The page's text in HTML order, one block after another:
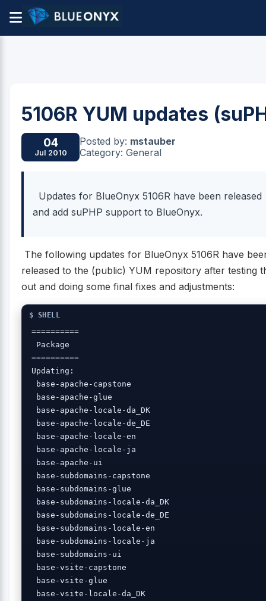
5106R YUM updates
04
Jul 2010
Posted by: mstauber
Category: General
Updates for BlueOnyx 5106R have been released
and add suPHP support to BlueOnyx.
The following updates for BlueOnyx 5106R have
released to the (public) YUM repository after testing
out and doing some final fixes and adjustments:
==========
Package
==========
Updating:
base-apache-capstone
base-apache-glue
base-apache-locale-da_DK
base-apache-locale-de_DE
base-apache-locale-en
base-apache-locale-ja
base-apache-ui
base-subdomains-capstone
base-subdomains-glue
base-subdomains-locale-da_DK
base-subdomains-locale-de_DE
base-subdomains-locale-en
base-subdomains-locale-ja
base-subdomains-ui
base-vsite-capstone
base-vsite-glue
base-vsite-locale-da_DK